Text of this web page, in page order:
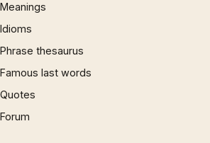
Meanings
Idioms
Phrase thesaurus
Famous last words
Quotes
Forum